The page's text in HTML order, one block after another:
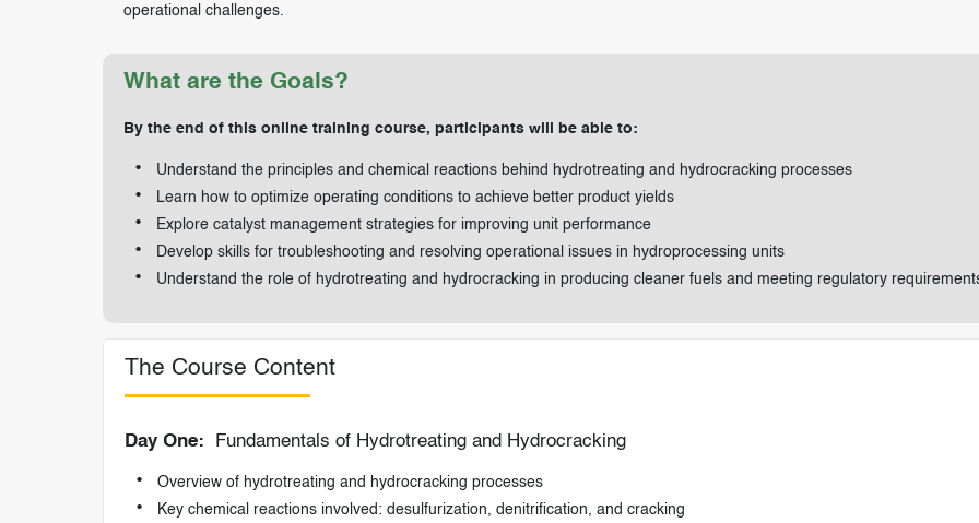
operational challenges.
What are the Goals?
By the end of this online training course, participants will be able to:
Understand the principles and chemical reactions behind hydrotreating and hydrocracking processes
Learn how to optimize operating conditions to achieve better product yields
Explore catalyst management strategies for improving unit performance
Develop skills for troubleshooting and resolving operational issues in hydroprocessing units
Understand the role of hydrotreating and hydrocracking in producing cleaner fuels and meeting regulatory
The Course Content
Day One: Fundamentals of Hydrotreating and Hydrocracking
Overview of hydrotreating and hydrocracking processes
Key chemical reactions involved: desulfurization, denitrification, and cracking